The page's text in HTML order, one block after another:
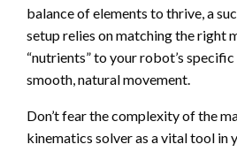
balance of elements to thrive, a
setup relies on matching the right
“nutrients” to your robot’s
smooth, natural movement.
Don’t fear the complexity of the
kinematics solver as a vital tool in